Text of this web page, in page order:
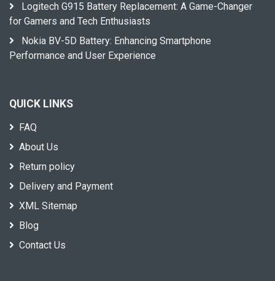
Logitech G915 Battery Replacement: A Game-Changer
for Gamers and Tech Enthusiasts
Nokia BV-5D Battery: Enhancing Smartphone
Performance and User Experience
QUICK LINKS
FAQ
About Us
Return policy
Delivery and Payment
XML Sitemap
Blog
Contact Us